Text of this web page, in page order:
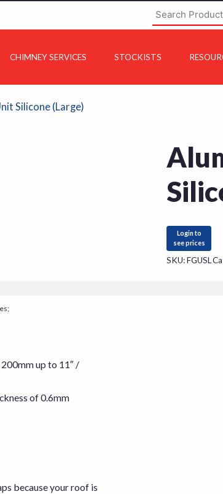
CHIMNEY SERVICES STOCKISTS
Silicone (Large)
Login to
see prices
SKU:FGUSL
up to 11″ /
of 0.6mm
because your roof is